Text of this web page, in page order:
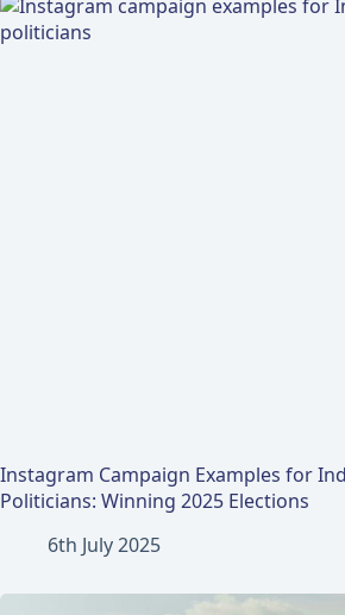
Instagram Campaign Examples for
Politicians: Winning 2025 Elections
6th July 2025